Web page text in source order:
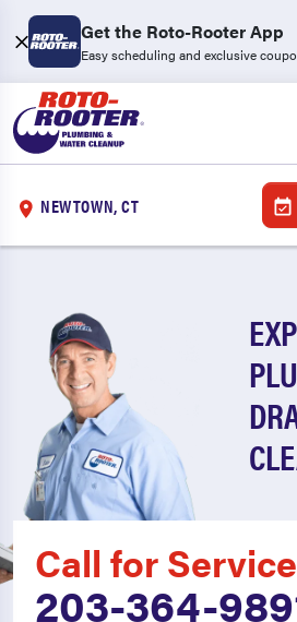
Get the Roto-Rooter App
Easy scheduling and exclusive
NEWTOWN, CT
Call for
203-364-